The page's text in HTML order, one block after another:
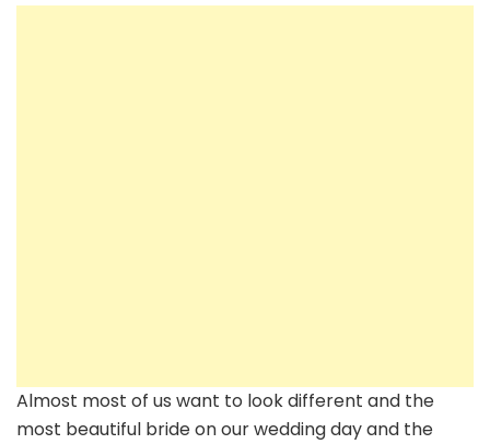
Elegant
Almost most of us want to look different and the
most beautiful bride on our wedding day and the